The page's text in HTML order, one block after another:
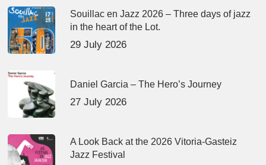
Souillac en Jazz 2026 – Three days of jazz
in the heart of the Lot.
29 July 2026
Daniel Garcia – The Hero’s Journey
27 July 2026
A Look Back at the 2026 Vitoria-Gasteiz
Jazz Festival